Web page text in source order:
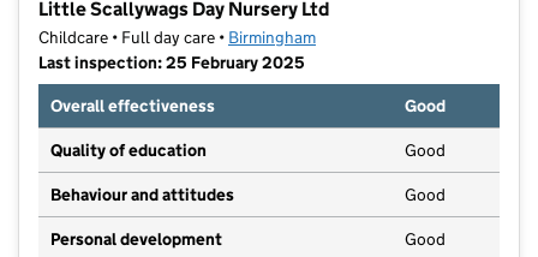
Little Scallywags Day Nursery Ltd
Childcare • Full day care • Birmingham
Last inspection: 25 February 2025
Overall effectiveness
Good
Quality of education Good
Behaviour and attitudes Good
Personal development Good